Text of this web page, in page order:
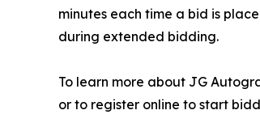
minutes each time a bid is
during extended bidding.
To learn more about JG
or to register online to start